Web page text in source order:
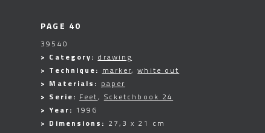
PAGE 40
39540
> Category: drawing
> Technique: marker,white out
> Materials: paper
> Serie: Feet, Scketchbook 24
> Year: 1996
> Dimensions: 27,3 x 21 cm